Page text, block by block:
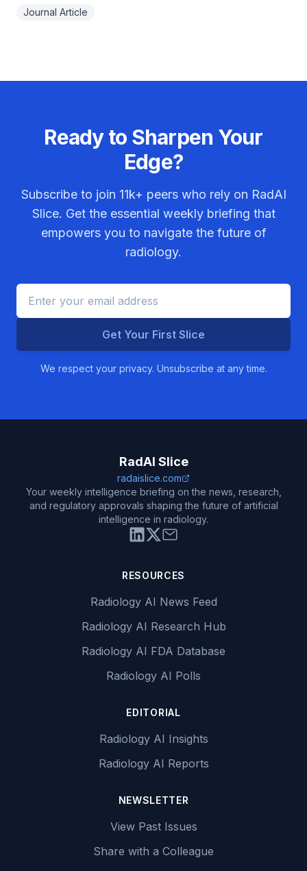
Journal Article
Ready to Sharpen Your
Edge?
Subscribe to join 11k+ peers who rely on RadAI
Slice. Get the essential weekly briefing that
empowers you to navigate the future of
radiology.
Get Your First Slice
We respect your privacy. Unsubscribe at any time.
RadAI Slice
radaislice.com
Your weekly intelligence briefing on the news, research,
and regulatory approvals shaping the future of artificial
intelligence in radiology.
RESOURCES
Radiology AI News Feed
Radiology AI Research Hub
Radiology AI FDA Database
Radiology AI Polls
EDITORIAL
Radiology AI Insights
Radiology AI Reports
NEWSLETTER
View Past Issues
Share with a Colleague